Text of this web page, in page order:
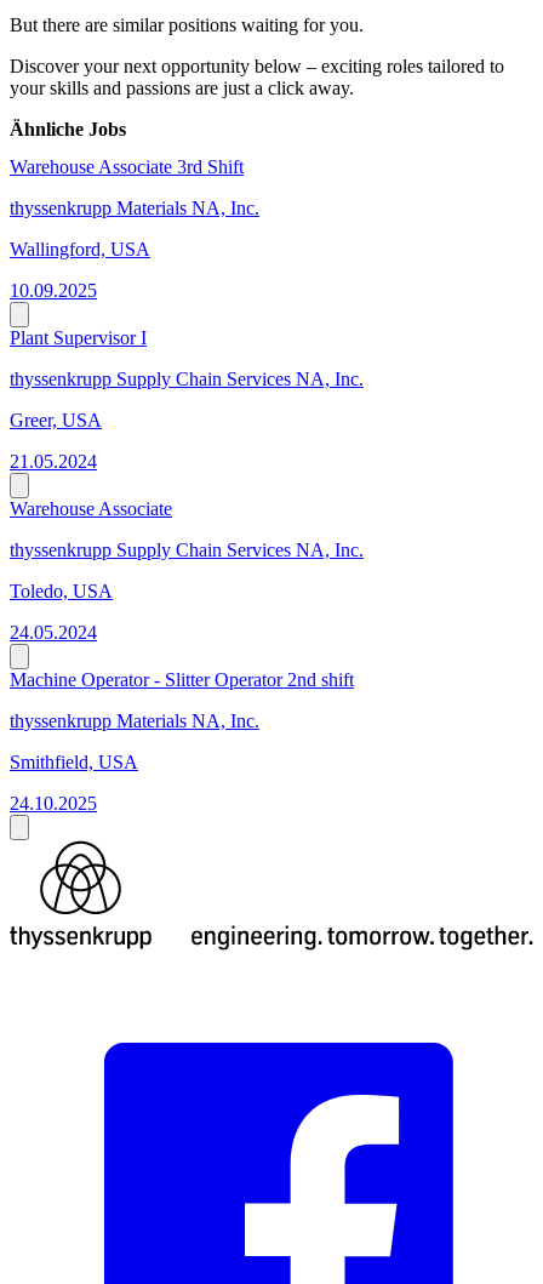
But there are similar positions waiting for you.
Discover your next opportunity below – exciting roles tailored to
your skills and passions are just a click away.
Ähnliche Jobs
Warehouse Associate 3rd Shift
thyssenkrupp Materials NA, Inc.
Wallingford, USA
10.09.2025
Plant Supervisor I
thyssenkrupp Supply Chain Services NA, Inc.
Greer, USA
21.05.2024
Warehouse Associate
thyssenkrupp Supply Chain Services NA, Inc.
Toledo, USA
24.05.2024
Machine Operator - Slitter Operator 2nd shift
thyssenkrupp Materials NA, Inc.
Smithfield, USA
24.10.2025